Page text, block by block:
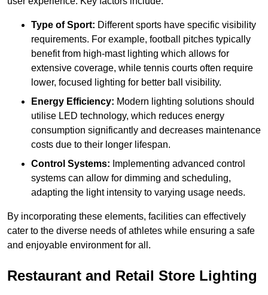
Type of Sport: Different sports have specific visibility
requirements. For example, football pitches typically
benefit from high-mast lighting which allows for
extensive coverage, while tennis courts often require
lower, focused lighting for better ball visibility.
Energy Efficiency: Modern lighting solutions should
utilise LED technology, which reduces energy
consumption significantly and decreases maintenance
costs due to their longer lifespan.
Control Systems: Implementing advanced control
systems can allow for dimming and scheduling,
adapting the light intensity to varying usage needs.
By incorporating these elements, facilities can effectively
cater to the diverse needs of athletes while ensuring a safe
and enjoyable environment for all.
Restaurant and Retail Store Lighting